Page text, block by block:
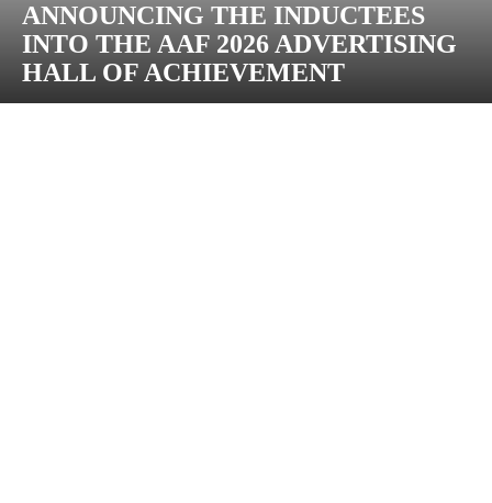
ANNOUNCING THE INDUCTEES
INTO THE AAF 2026 ADVERTISING
HALL OF ACHIEVEMENT